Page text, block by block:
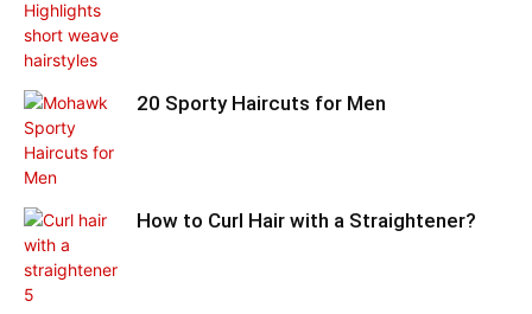
20 Sporty Haircuts for Men
How to Curl Hair with a Straightener?